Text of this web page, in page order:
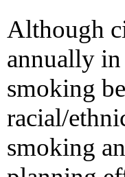
Although
annually
smoking
racial/
smoking